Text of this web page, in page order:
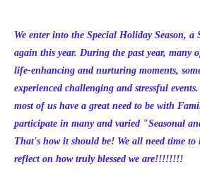
We enter into the Special Holiday Season, a
again this year. During the past year, many
life-enhancing and nurturing moments,
experienced challenging and stressful
most of us have a great need to be with
participate in many and varied "Seasonal
That's how it should be! We all need time to
reflect on how truly blessed we are!!!!!!!!